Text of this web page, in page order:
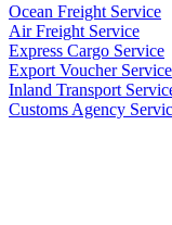
Ocean Freight Service
Air Freight Service
Express Cargo Service
Export Voucher Service
Inland Transport
Customs Agency